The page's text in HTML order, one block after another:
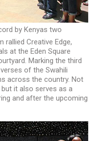
by Kenyas two
rallied Creative Edge,
at the Eden Square
Marking the third
of the Swahili
across the country. Not
it also serves as a
and after the upcoming